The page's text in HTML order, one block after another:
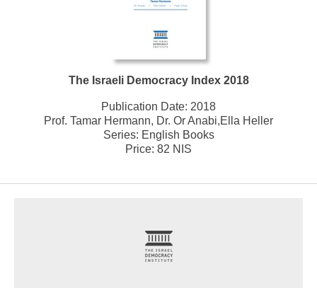
The Israeli Democracy Index 2018
Publication Date: 2018
Prof. Tamar Hermann, Dr. Or Anabi,Ella Heller
Series: English Books
Price: 82 NIS